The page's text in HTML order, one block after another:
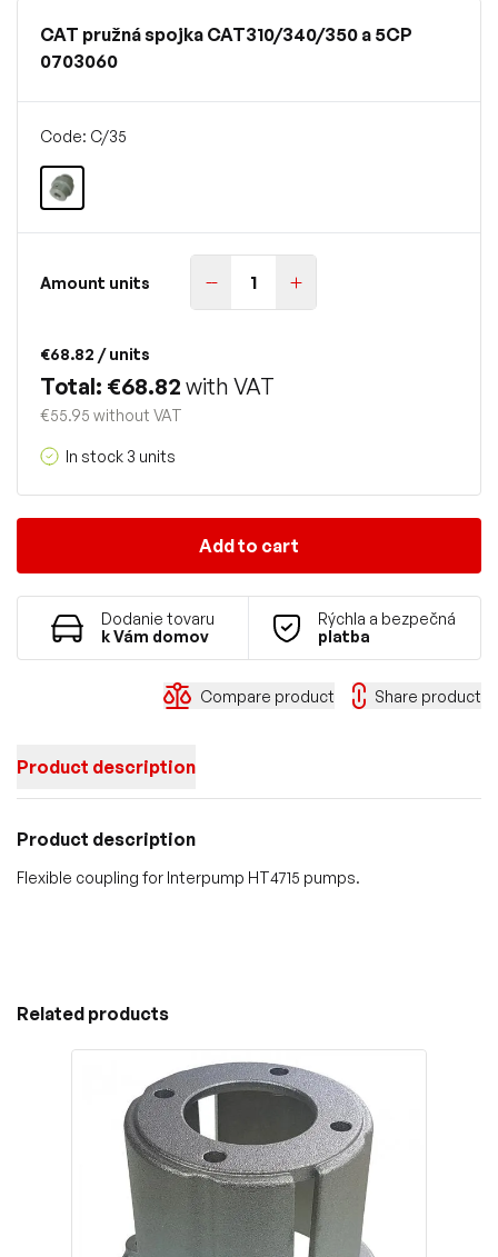
CAT pružná spojka CAT310/340/350 a 5CP
0703060
Code: C/35
Amount units
€68.82 / units
Total: €68.82 with VAT
€55.95 without VAT
In stock 3 units
Add to cart
Dodanie tovaru
k Vám domov
Rýchla a bezpečná
platba
Compare product Share product
Product description
Product description
Flexible coupling for Interpump HT4715 pumps.
Related products